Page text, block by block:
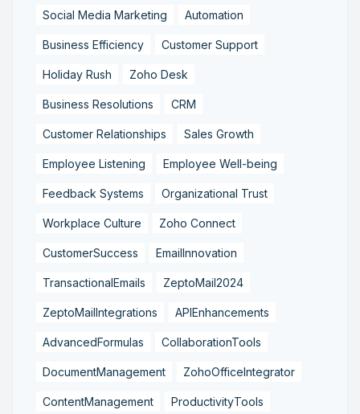
Social Media Marketing Automation
Business Efficiency Customer Support
Holiday Rush Zoho Desk
Business Resolutions CRM
Customer Relationships Sales Growth
Employee Listening Employee Well-being
Feedback Systems Organizational Trust
Workplace Culture Zoho Connect
CustomerSuccess EmailInnovation
TransactionalEmails ZeptoMail2024
ZeptoMailIntegrations APIEnhancements
AdvancedFormulas CollaborationTools
DocumentManagement ZohoOfficeIntegrator
ContentManagement ProductivityTools